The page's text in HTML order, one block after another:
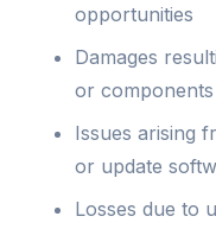
opportunities
Damages
or components
Issues arising
or update
Losses due to